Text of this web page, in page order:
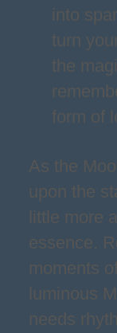
into
turn
the
form of
As the
upon the
little more
essence.
moments
luminous
needs